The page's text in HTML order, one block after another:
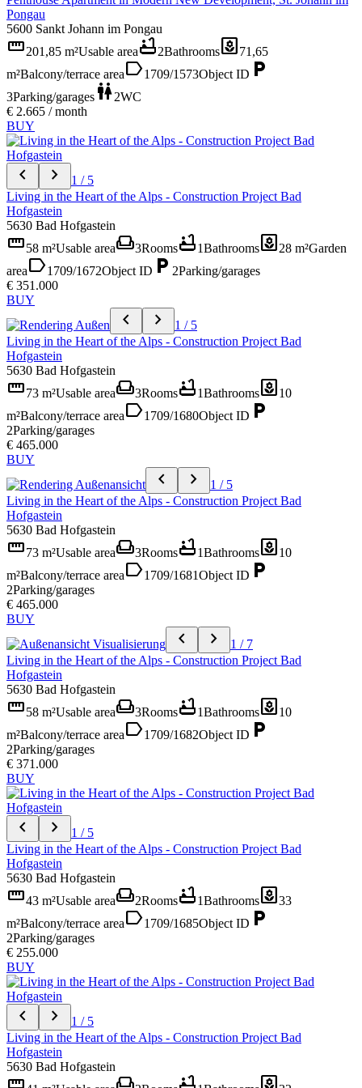
Pongau
5600 Sankt Johann im Pongau
straighten201,85 m²Usable areabathtub2Bathroomsyard71,65
m²Balcony/terrace arealabel1709/1573Object ID local_parking
3Parking/garages wc2WC
€ 2.665 / month
BUY
chevron_left chevron_right
1 / 5
Living in the Heart of the Alps - Construction Project Bad
Hofgastein
5630 Bad Hofgastein
straighten58 m²Usable areaweekend3Roomsbathtub1Bathroomsyard28 m²Garden
arealabel1709/1672Object ID local_parking 2Parking/garages
€ 351.000
BUY
chevron_left chevron_right
1 / 5
Living in the Heart of the Alps - Construction Project Bad
Hofgastein
5630 Bad Hofgastein
straighten73 m²Usable areaweekend3Roomsbathtub1Bathroomsyard10
m²Balcony/terrace arealabel1709/1680Object ID local_parking
2Parking/garages
€ 465.000
BUY
chevron_left chevron_right
1 / 5
Living in the Heart of the Alps - Construction Project Bad
Hofgastein
5630 Bad Hofgastein
straighten73 m²Usable areaweekend3Roomsbathtub1Bathroomsyard10
m²Balcony/terrace arealabel1709/1681Object ID local_parking
2Parking/garages
€ 465.000
BUY
chevron_left chevron_right
1 / 7
Living in the Heart of the Alps - Construction Project Bad
Hofgastein
5630 Bad Hofgastein
straighten58 m²Usable areaweekend3Roomsbathtub1Bathroomsyard10
m²Balcony/terrace arealabel1709/1682Object ID local_parking
2Parking/garages
€ 371.000
BUY
chevron_left chevron_right
1 / 5
Living in the Heart of the Alps - Construction Project Bad
Hofgastein
5630 Bad Hofgastein
straighten43 m²Usable areaweekend2Roomsbathtub1Bathroomsyard33
m²Balcony/terrace arealabel1709/1685Object ID local_parking
2Parking/garages
€ 255.000
BUY
chevron_left chevron_right
1 / 5
Living in the Heart of the Alps - Construction Project Bad
Hofgastein
5630 Bad Hofgastein